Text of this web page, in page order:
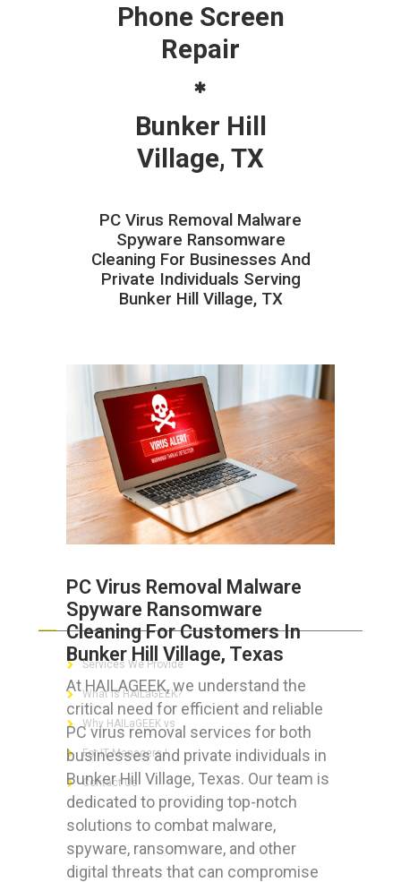
Phone Screen
Repair
Bunker Hill
Village, TX
PC Virus Removal Malware
Spyware Ransomware
Cleaning For Businesses And
Private Individuals Serving
Bunker Hill Village, TX
PC Virus Removal Malware
Spyware Ransomware
Cleaning For Customers In
Bunker Hill Village, Texas
At HAILAGEEK, we understand the
critical need for efficient and reliable
PC virus removal services for both
businesses and private individuals in
Bunker Hill Village, Texas. Our team is
dedicated to providing top-notch
solutions to combat malware,
spyware, ransomware, and other
digital threats that can compromise
ABOUT HAILaGEEK
Services We Provide
What is HAILaGEEK?
Why HAILaGEEK vs
For IT Managers !
Contact Us
FOR CUSTOMERS